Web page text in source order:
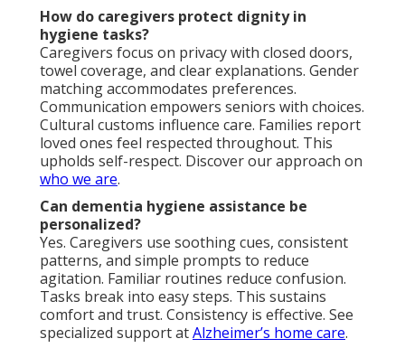
How do caregivers protect dignity in
hygiene tasks?
Caregivers focus on privacy with closed doors,
towel coverage, and clear explanations. Gender
matching accommodates preferences.
Communication empowers seniors with choices.
Cultural customs influence care. Families report
loved ones feel respected throughout. This
upholds self-respect. Discover our approach on
who we are.
Can dementia hygiene assistance be
personalized?
Yes. Caregivers use soothing cues, consistent
patterns, and simple prompts to reduce
agitation. Familiar routines reduce confusion.
Tasks break into easy steps. This sustains
comfort and trust. Consistency is effective. See
specialized support atAlzheimer’s home care.